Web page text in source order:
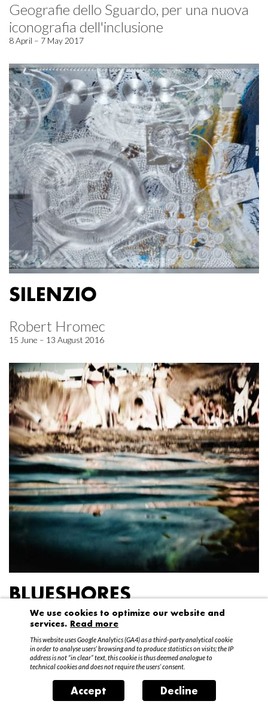
Geografie dello Sguardo, per una nuova
iconografia dell'inclusione
8 April – 7 May 2017
SILENZIO
Robert Hromec
15 June – 13 August 2016
BLUESHORES
Federico Garibaldi
20 April – 15 May 2016
We use cookies to optimize our website and
services. Read more
This website uses Google Analytics (GA4) as a third-party analytical cookie
in order to analyse users’ browsing and to produce statistics on visits; the IP
address is not “in clear” text, this cookie is thus deemed analogue to
technical cookies and does not require the users’ consent.
Accept Decline